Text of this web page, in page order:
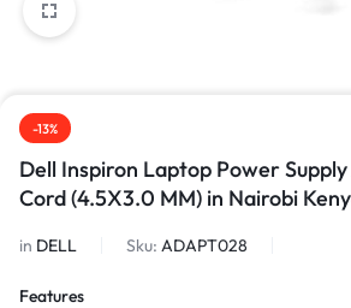
-13%
Dell Inspiron Laptop Power
Cord (4.5X3.0 MM) in Nairobi
in DELL Sku: ADAPT028
Features